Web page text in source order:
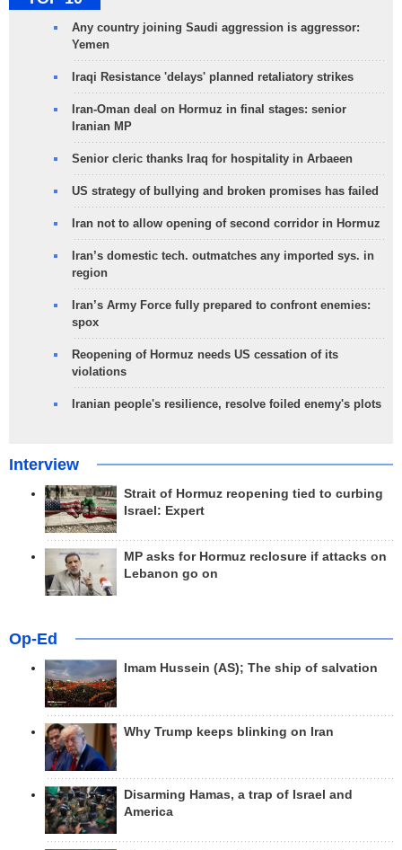
Any country joining Saudi aggression is aggressor:
Yemen
Iraqi Resistance 'delays' planned retaliatory strikes
Iran-Oman deal on Hormuz in final stages: senior
Iranian MP
Senior cleric thanks Iraq for hospitality in Arbaeen
US strategy of bullying and broken promises has failed
Iran not to allow opening of second corridor in Hormuz
Iran’s domestic tech. outmatches any imported sys. in
region
Iran’s Army Force fully prepared to confront enemies:
spox
Reopening of Hormuz needs US cessation of its
violations
Iranian people's resilience, resolve foiled enemy's plots
Interview
Strait of Hormuz reopening tied to curbing
Israel: Expert
MP asks for Hormuz reclosure if attacks on
Lebanon go on
Op-Ed
Imam Hussein (AS); The ship of salvation
Why Trump keeps blinking on Iran
Disarming Hamas, a trap of Israel and
America